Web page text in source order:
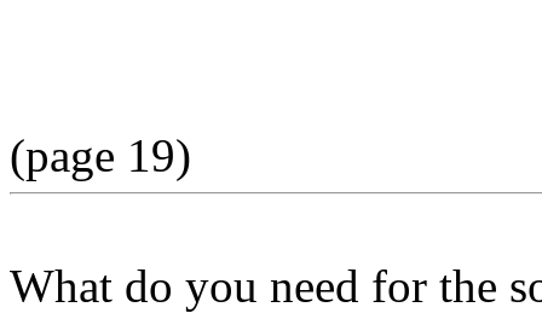
(page 19)
What do you need for the